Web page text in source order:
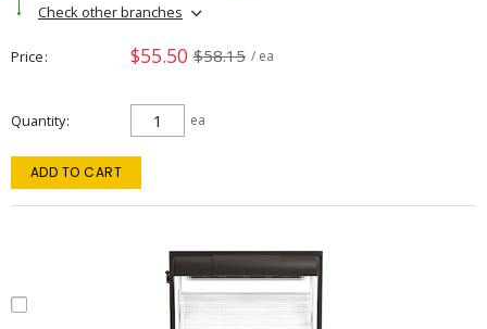
Check other branches
Price $55.50 $58.15 / ea
Quantity ea
ADD TO CART